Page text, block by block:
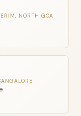
NORTH GOA